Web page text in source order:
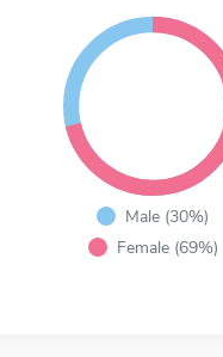
Male (30%)
Female (69%)